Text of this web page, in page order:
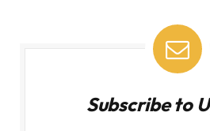
Subscribe to